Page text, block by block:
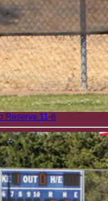
Reserve 11-6